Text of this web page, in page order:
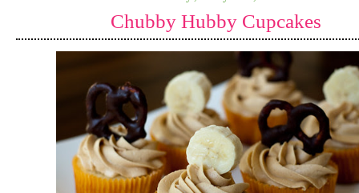
Chubby Hubby Cupcakes